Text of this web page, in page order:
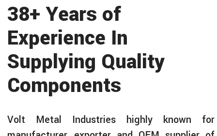
38+ Years of
Experience In
Supplying Quality
Components
Volt Metal Industries highly known for